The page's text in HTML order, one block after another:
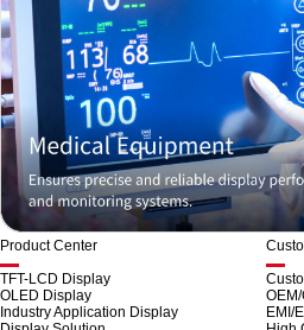
Product Center
TFT-LCD Display
OLED Display
Industry Application Display
EMI/